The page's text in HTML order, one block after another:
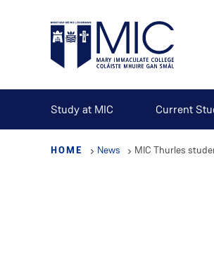
Study at MIC Current
HOME News MIC Thurles